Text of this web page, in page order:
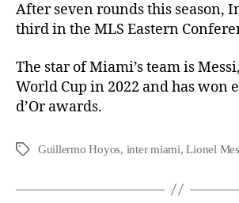
After seven rounds this season,
third in the MLS Eastern
The star of Miami’s team is
World Cup in 2022 and has won
d’Or awards.
Guillermo Hoyos, inter miami,Lionel